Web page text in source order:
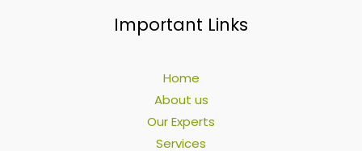
Important Links
Home
About us
Our Experts
Services